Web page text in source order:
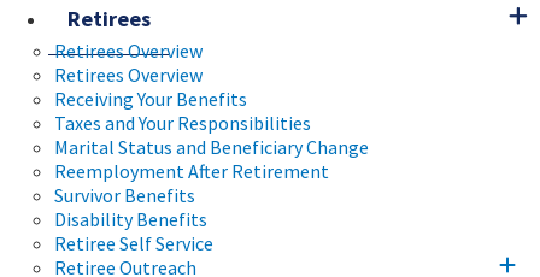
Retirees
Retirees Overview
Retirees Overview
Receiving Your Benefits
Taxes and Your Responsibilities
Marital Status and Beneficiary Change
Reemployment After Retirement
Survivor Benefits
Disability Benefits
Retiree Self Service
Retiree Outreach